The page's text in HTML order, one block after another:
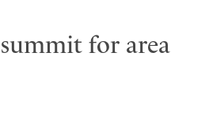
for area